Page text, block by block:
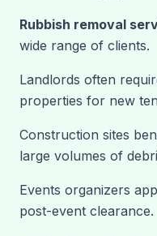
Rubbish removal
wide range of clients.
Landlords often
properties for new
Construction sites
large volumes of
Events organizers
post-event clearance.